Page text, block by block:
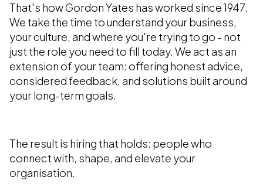
That's how Gordon Yates has worked since 1947.
We take the time to understand your business,
your culture, and where you're trying to go - not
just the role you need to fill today. We act as an
extension of your team: offering honest advice,
considered feedback, and solutions built around
your long-term goals.
The result is hiring that holds: people who
connect with, shape, and elevate your
organisation.